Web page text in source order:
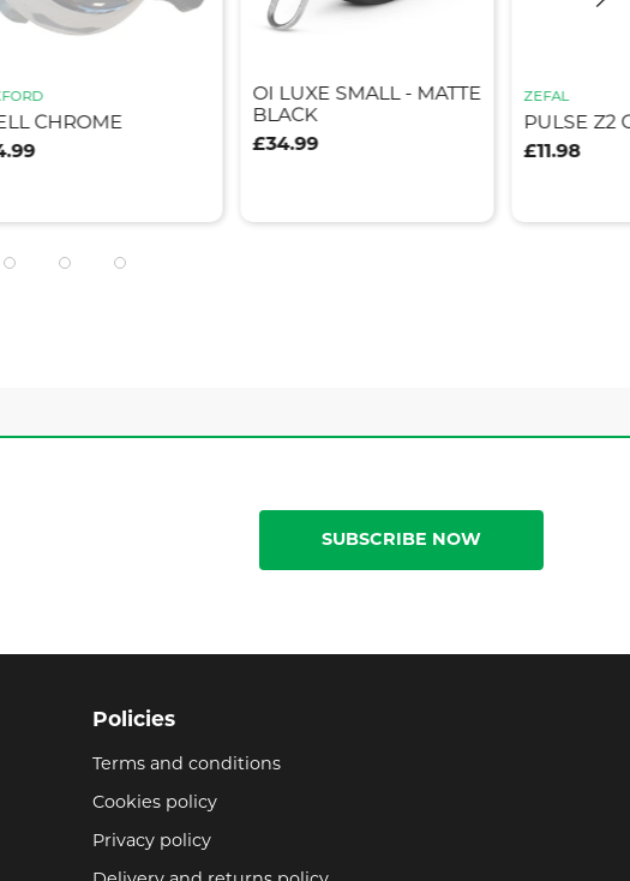
CHROME
OI LUXE SMALL - MATTE
BLACK
£34.99
ZEFAL
PULSE Z2
£11.98
SUBSCRIBE NOW
Policies
Terms and conditions
Cookies policy
Privacy policy